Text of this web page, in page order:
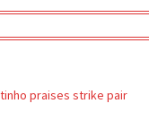
praises strike pair